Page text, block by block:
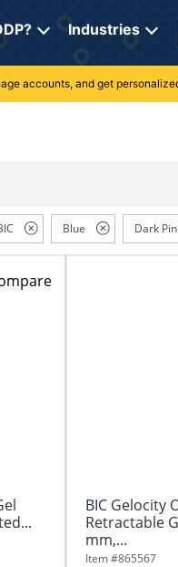
Industries
accounts, and get
Blue Dark
BIC Gelocity
Retractable
mm,...
Item #865567